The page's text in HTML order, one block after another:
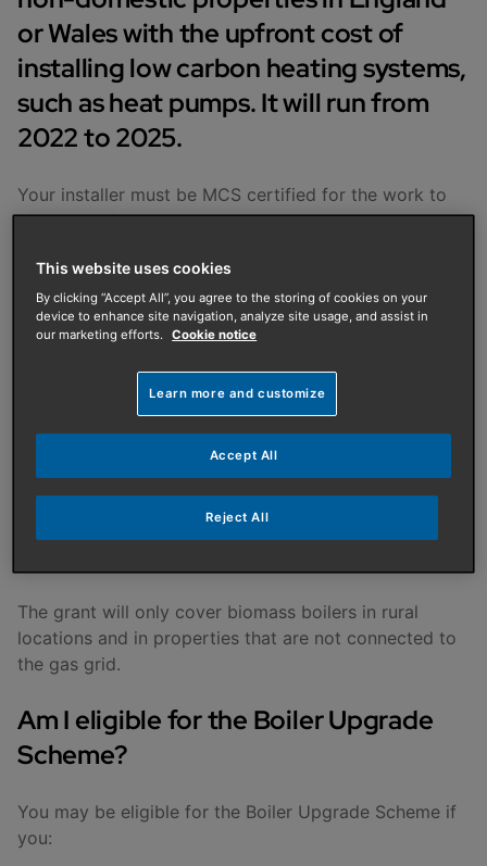
or Wales with the upfront cost of
installing low carbon heating systems,
such as heat pumps. It will run from
2022 to 2025.
Your installer must be MCS certified for the work to
be eligible for the BUS grant. Your installer will apply
the grant off the price you pay. We recommend you
get quotes from more than one installer to make sure
you're getting the best value for money.
The scheme will provide:
£7,500 off the cost and installation of an air
£5,000 off the cost and installation of a biomass
£6,000 off the cost and installation of a ground
The grant will only cover biomass boilers in rural
locations and in properties that are not connected to
the gas grid.
Am I eligible for the Boiler Upgrade
Scheme?
You may be eligible for the Boiler Upgrade Scheme if
you:
This website uses cookies
By clicking “Accept All”, you agree to the storing of cookies on your
device to enhance site navigation, analyze site usage, and assist in
our marketing efforts.
Cookie notice
Learn more and customize
Reject All
Accept All